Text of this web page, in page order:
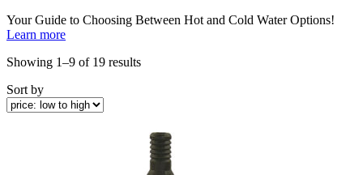
Your Guide to Choosing Between Hot and Cold WaterOptions!
Learn more
Showing 1–9 of 19 resultsSorted
high
Sort by